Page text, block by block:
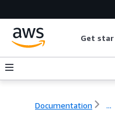
Get
Documentation ...